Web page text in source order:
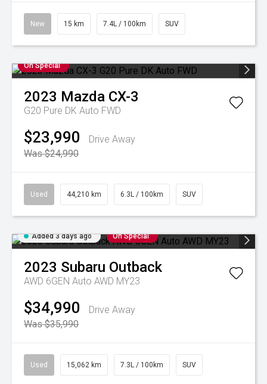
New 15 km 7.4L / 100km SUV
On Special
2023 Mazda CX-3
G20 Pure DK Auto FWD
$23,990
Drive Away
Was $24,990
Used 44,210 km 6.3L / 100km SUV
Added 3 days ago On Special
2023 Subaru Outback
AWD 6GEN Auto AWD MY23
$34,990
Drive Away
Was $35,990
Used 15,062 km 7.3L / 100km SUV